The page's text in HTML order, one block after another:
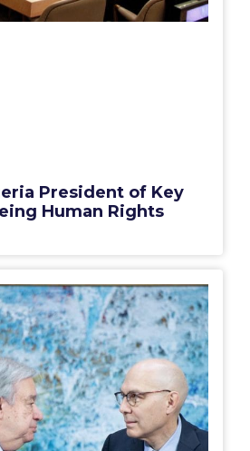
President of Key
Human Rights